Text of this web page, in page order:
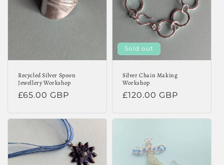
Recycled Silver Spoon
Jewellery Workshop
Regular
£65.00 GBP
Sold out
Silver Chain Making
Workshop
Regular
£120.00 GBP